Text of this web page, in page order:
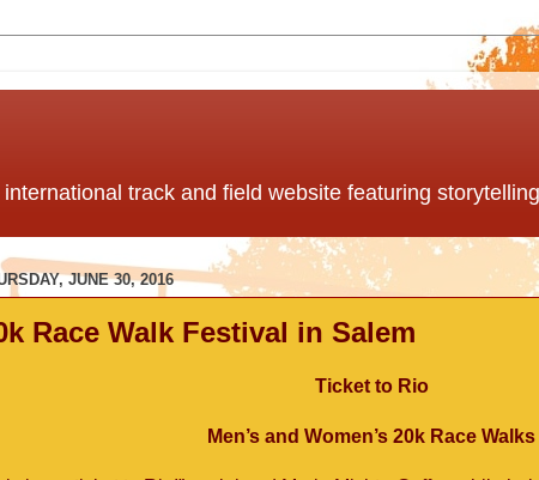
track and field website featuring
JUNE 30, 2016
Race Walk Festival in Salem
Ticket to Rio
Men’s and Women’s 20k Race Walks